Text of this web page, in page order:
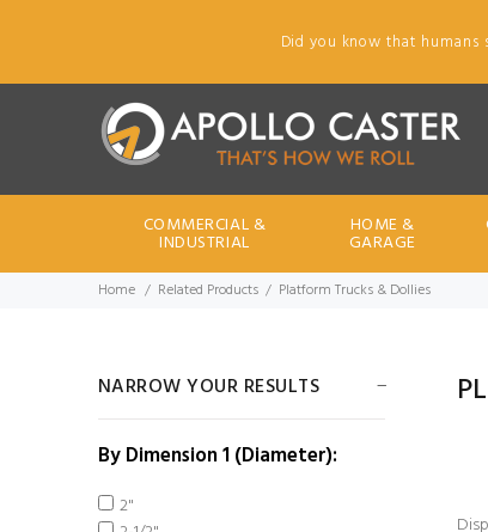
Did you know that humans
COMMERCIAL &
INDUSTRIAL
HOME &
GARAGE
Home Related Products Platform Trucks & Dollies
NARROW YOUR RESULTS
By Dimension 1 (Diameter):
2"